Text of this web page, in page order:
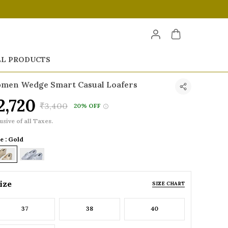
PRODUCTS
Wedge Smart Casual Loafers
₹3,400
20% OFF
of all Taxes.
: Gold
SIZE CHART
37 38 40